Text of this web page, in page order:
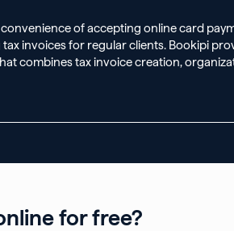
convenience of accepting online card
invoices for regular clients. Bookipi
combines tax invoice creation,
for free?